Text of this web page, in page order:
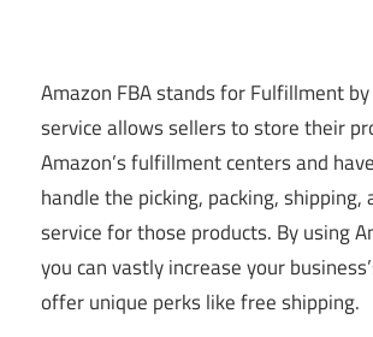
Amazon FBA stands for Fulfillment
service allows sellers to store their
Amazon’s fulfillment centers and
handle the picking, packing, shipping,
service for those products. By using
you can vastly increase your
offer unique perks like free shipping.